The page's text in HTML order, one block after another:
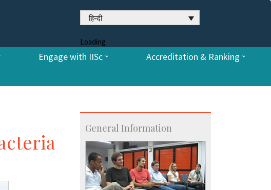
हिन्दी
Loading
Engage with IISc
Accreditation & Ranking
General Information